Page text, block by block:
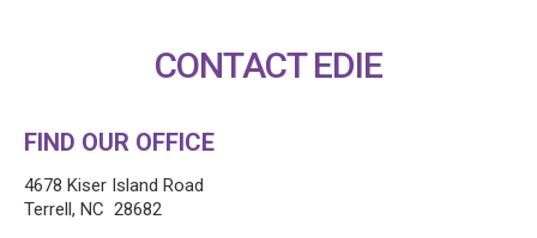
CONTACT EDIE
FIND OUR OFFICE
4678 Kiser Island Road
Terrell, NC 28682